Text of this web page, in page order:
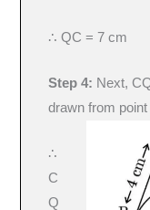
∴ QC = 7 cm
Step 4: Next,
drawn from point
∴
C
Q